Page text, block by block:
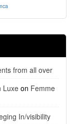
from all over
Luxe on Femme
In/visibility